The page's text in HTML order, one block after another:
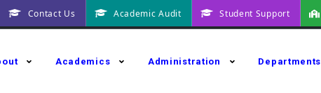
Contact Us Academic Audit Student Support
Academics Administration Departments